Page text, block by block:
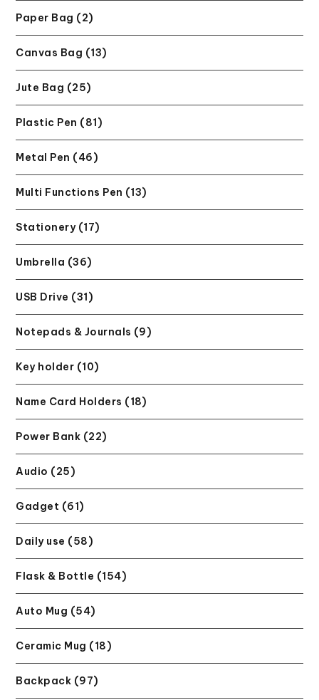
Paper Bag (2)
Canvas Bag (13)
Jute Bag (25)
Plastic Pen (81)
Metal Pen (46)
Multi Functions Pen (13)
Stationery (17)
Umbrella (36)
USB Drive (31)
Notepads & Journals (9)
Key holder (10)
Name Card Holders (18)
Power Bank (22)
Audio (25)
Gadget (61)
Daily use (58)
Flask & Bottle (154)
Auto Mug (54)
Ceramic Mug (18)
Backpack (97)